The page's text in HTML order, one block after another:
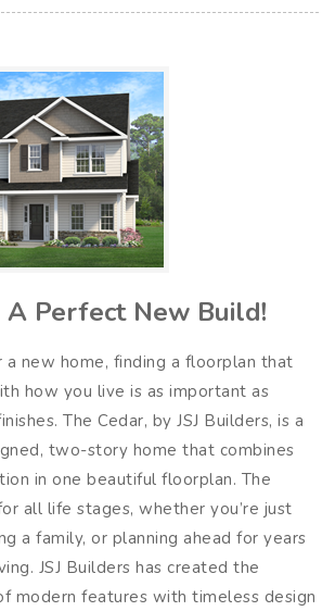
A Perfect New Build!
new home, finding a floorplan that
how you live is as important as
The Cedar, by JSJ Builders, is a
two-story home that combines
in one beautiful floorplan. The
all life stages, whether you’re just
a family, or planning ahead for years
JSJ Builders has created the
modern features with timeless design